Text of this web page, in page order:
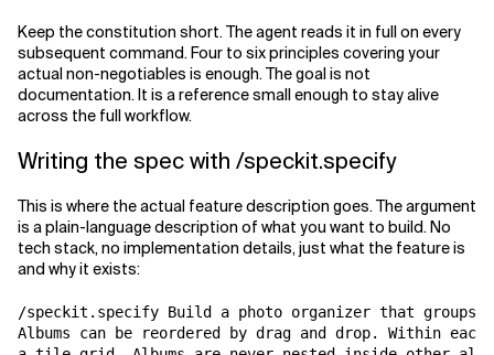
Keep the constitution short. The agent reads it in full on every
subsequent command. Four to six principles covering your
actual non-negotiables is enough. The goal is not
documentation. It is a reference small enough to stay alive
across the full workflow.
Writing the spec with /speckit.specify
This is where the actual feature description goes. The argument
is a plain-language description of what you want to build. No
tech stack, no implementation details, just what the feature is
and why it exists:
/speckit.specify Build a photo organizer that groups
Albums can be reordered by drag and drop. Within